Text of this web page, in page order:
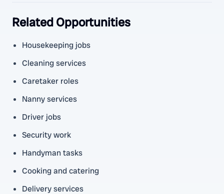
Related Opportunities
Housekeeping jobs
Cleaning services
Caretaker roles
Nanny services
Driver jobs
Security work
Handyman tasks
Cooking and catering
Delivery services